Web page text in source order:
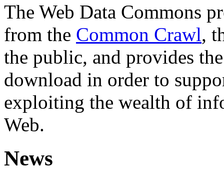
The Web Data Commons
from the Common Crawl,
the public, and provides
download in order to
exploiting the wealth of
Web.
News